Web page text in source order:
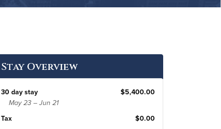
Stay Overview
30 day stay $5,400.00
May 23 – Jun 21
Tax $0.00